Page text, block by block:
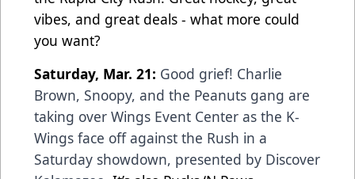
vibes, and great deals - what more could
you want?
Saturday, Mar. 21: Good grief! Charlie
Brown, Snoopy, and the Peanuts gang are
taking over Wings Event Center as the K-
Wings face off against the Rush in a
Saturday showdown, presented by Discover